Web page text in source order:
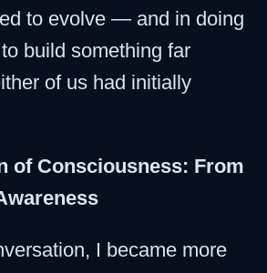
to evolve — and in doing
build something far
of us had initially
of Consciousness: From
I became more